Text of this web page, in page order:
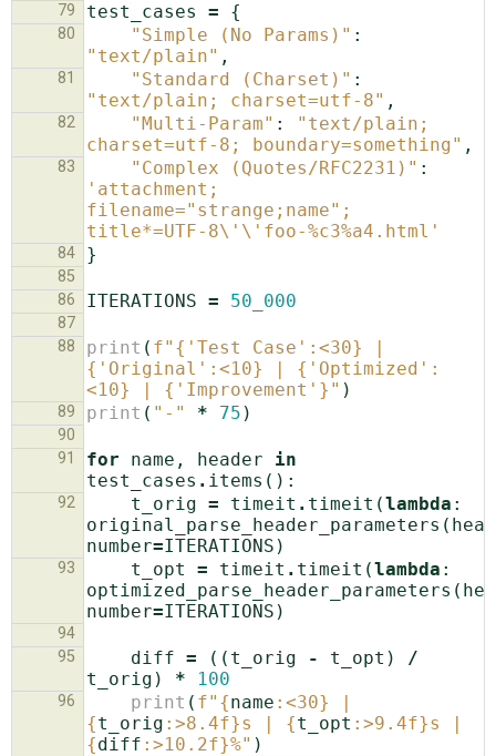
79
test_cases = {
80 "Simple (No Params)" :
"text/plain" ,
81 "Standard (Charset)" :
"text/plain; charset=utf-8" ,
82 "Multi-Param" :
"text/plain;
charset=utf-8; boundary=something" ,
83 "Complex (Quotes/RFC2231)" :
'attachment;
filename="strange;name";
title*=UTF-8\'\' foo-%c3%a4.html'
84 }
85
86
ITERATIONS = 50_000
87
88
print ( f" { 'Test Case' : <30}
{ 'Original' : <10} | { 'Optimized' :
<10} | { 'Improvement' } " )
89 print ( "-" * 75 )
90
91
for name , header
in
test_cases . items ():
92 t_orig = timeit . timeit (lambda :
original_parse_header_parameters (
number=ITERATIONS )
93 t_opt = timeit . timeit (lambda :
optimized_parse_header_parameters (
number=ITERATIONS )
94
95
diff = (( t_orig - t_opt )
/
t_orig ) * 100
96 print ( f" {name : <30}
{t_orig : >8.4f}s | {t_opt : >9.4f}
{diff : >10.2f}%" )